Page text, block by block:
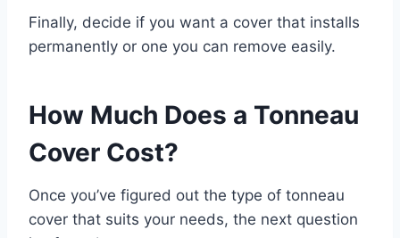
Finally, decide if you want a cover that installs
permanently or one you can remove easily.
How Much Does a Tonneau
Cover Cost?
Once you’ve figured out the type of tonneau
cover that suits your needs, the next question